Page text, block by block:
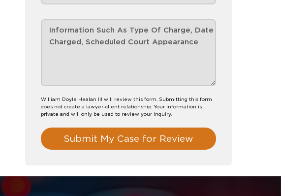
William Doyle Healan III will review this form. Submitting this form
does not create a lawyer-client relationship. Your information is
private and will only be used to review your inquiry.
Submit My Case for Review